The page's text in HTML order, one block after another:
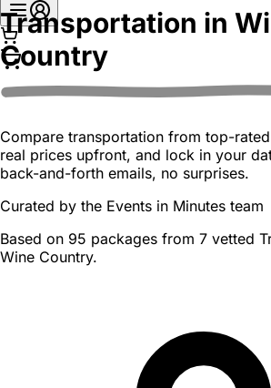
Transportation in
Country
Compare transportation from top-
real prices upfront, and lock in your
back-and-forth emails, no surprises.
Curated by the Events in Minutes team
Based on 95 packages from 7 vetted
Wine Country.